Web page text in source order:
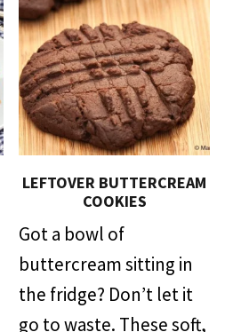
LEFTOVER BUTTERCREAM
COOKIES
Got a bowl of
buttercream sitting in
the fridge? Don’t let it
go to waste. These soft,